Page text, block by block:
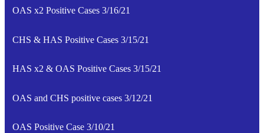
OAS x2 Positive Cases 3/16/21
CHS & HAS Positive Cases 3/15/21
HAS x2 & OAS Positive Cases 3/15/21
OAS and CHS positive cases 3/12/21
OAS Positive Case 3/10/21